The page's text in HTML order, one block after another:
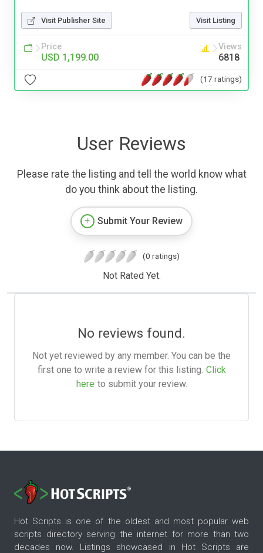
Visit Publisher Site Visit Listing
Price
USD 1,199.00
Views
6818
(17 ratings)
User Reviews
Please rate the listing and tell the world know what
do you think about the listing.
Submit Your Review
(0 ratings)
Not Rated Yet.
No reviews found.
Not yet reviewed by any member. You can be the
first one to write a review for this listing. Click
here to submit your review.
Hot Scripts is one of the oldest and most popular web
scripts directory serving the internet for more than two
decades now. Listings showcased in Hot Scripts are